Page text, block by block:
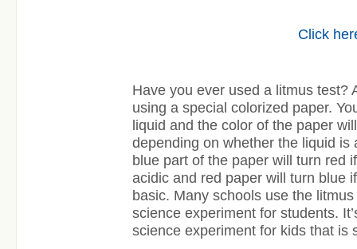
Click
Have you ever used a litmus test?
using a special colorized paper.
liquid and the color of the paper
depending on whether the liquid is
blue part of the paper will turn red
acidic and red paper will turn blue
basic. Many schools use the
science experiment for students.
science experiment for kids that is